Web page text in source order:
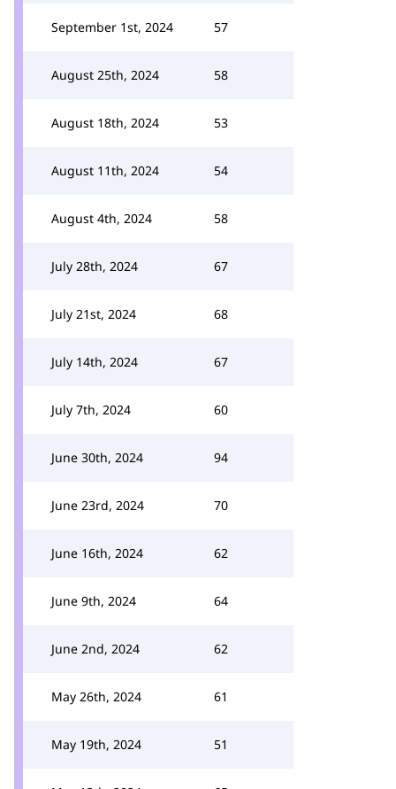
September 1st, 2024 57
August 25th, 2024 58
August 18th, 2024 53
August 11th, 2024 54
August 4th, 2024 58
July 28th, 2024 67
July 21st, 2024 68
July 14th, 2024 67
July 7th, 2024 60
June 30th, 2024 94
June 23rd, 2024 70
June 16th, 2024 62
June 9th, 2024 64
June 2nd, 2024 62
May 26th, 2024 61
May 19th, 2024 51